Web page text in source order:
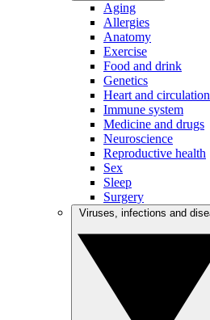
Aging
Allergies
Anatomy
Exercise
Food and drink
Genetics
Heart and circulation
Immune system
Medicine and drugs
Neuroscience
Reproductive health
Sex
Sleep
Surgery